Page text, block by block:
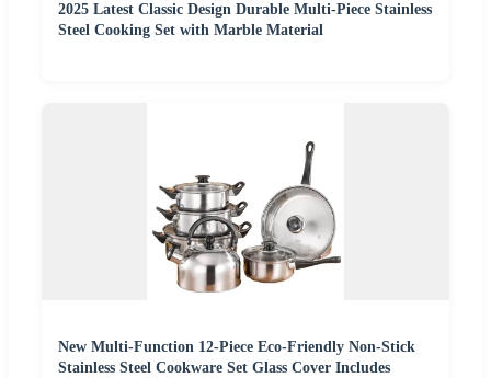
2025 Latest Classic Design Durable Multi-Piece Stainless
Steel Cooking Set with Marble Material
New Multi-Function 12-Piece Eco-Friendly Non-Stick
Stainless Steel Cookware Set Glass Cover Includes